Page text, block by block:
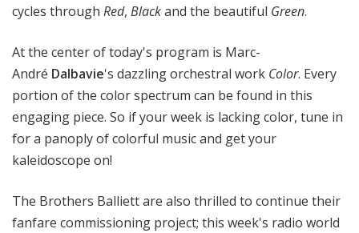
cycles through Red, Blackand the beautiful Green.
At the center of today's program is Marc-
André Dalbavie's dazzling orchestral work Color. Every
portion of the color spectrum can be found in this
engaging piece. So if your week is lacking color, tune in
for a panoply of colorful music and get your
kaleidoscope on!
The Brothers Balliett are also thrilled to continue their
fanfare commissioning project; this week's radio world